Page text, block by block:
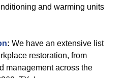
and warming units
: We have an extensive list
restoration, from
management across the